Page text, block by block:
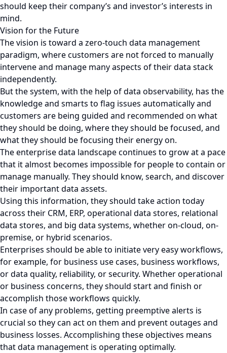
should keep their company’s and investor’s interests in
mind.
Vision for the Future
The vision is toward a zero-touch data management
paradigm, where customers are not forced to manually
intervene and manage many aspects of their data stack
independently.
But the system, with the help of data observability, has the
knowledge and smarts to flag issues automatically and
customers are being guided and recommended on what
they should be doing, where they should be focused, and
what they should be focusing their energy on.
The enterprise data landscape continues to grow at a pace
that it almost becomes impossible for people to contain or
manage manually. They should know, search, and discover
their important data assets.
Using this information, they should take action today
across their CRM, ERP, operational data stores, relational
data stores, and big data systems, whether on-cloud, on-
premise, or hybrid scenarios.
Enterprises should be able to initiate very easy workflows,
for example, for business use cases, business workflows,
or data quality, reliability, or security. Whether operational
or business concerns, they should start and finish or
accomplish those workflows quickly.
In case of any problems, getting preemptive alerts is
crucial so they can act on them and prevent outages and
business losses. Accomplishing these objectives means
that data management is operating optimally.